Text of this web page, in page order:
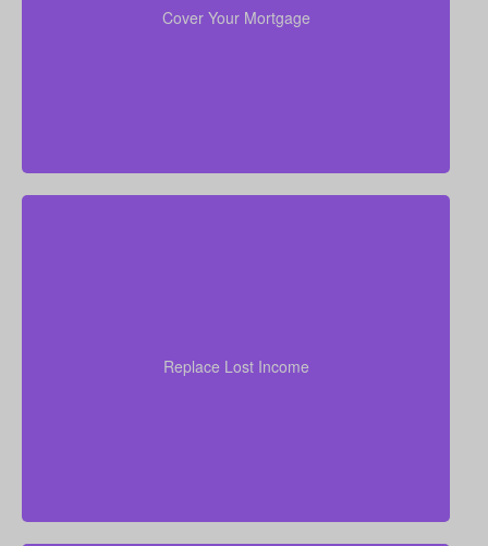
Cover Your Mortgage
to pay off the mortgage lets your loved ones remain
there without heavy financial pressure.
Replace Lost Income
recommend coverage of about 7–10 times your